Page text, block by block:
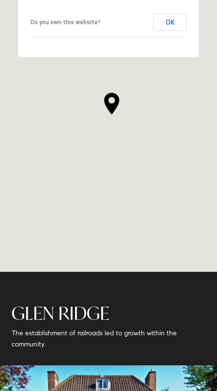
Do you own this website? OK
GLEN RIDGE
The establishment of railroads led to growth within the
community.